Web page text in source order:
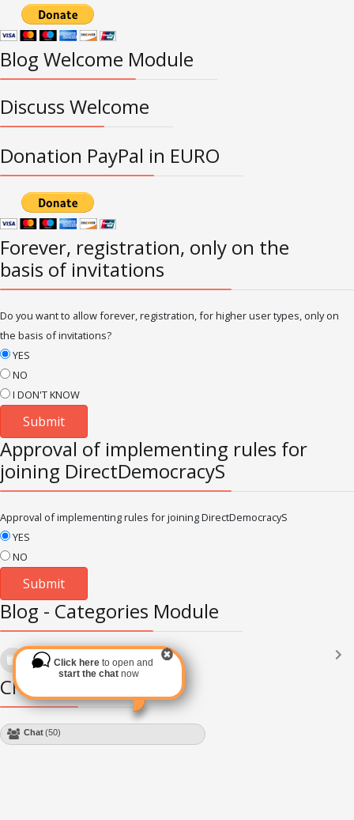
Blog Welcome Module
Discuss Welcome
Donation PayPal in EURO
Forever, registration, only on the
basis of invitations
Do you want to allow forever, registration, for higher user types, only on
the basis of invitations?
YES
NO
I DON'T KNOW
Approval of implementing rules for
joining DirectDemocracyS
Approval of implementing rules for joining DirectDemocracyS
YES
NO
Blog - Categories Module
Languages
Subscribe via RSS
Chat Module
Chat(50)
Click hereto open and
start the chat now